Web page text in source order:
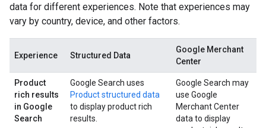
data for different experiences. Note that experiences may
vary by country, device, and other factors.
Experience Structured Data
Google Merchant
Center
Product
rich results
in Google
Search
Google Search uses
Product structured data
to display product rich
results.
Google Search may
use Google
Merchant Center
data to display